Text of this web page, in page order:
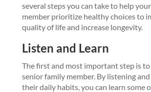
several steps you can take to help
member prioritize healthy choices to
quality of life and increase longevity.
Listen and Learn
The first and most important step is
senior family member. By listening
their daily habits, you can learn some